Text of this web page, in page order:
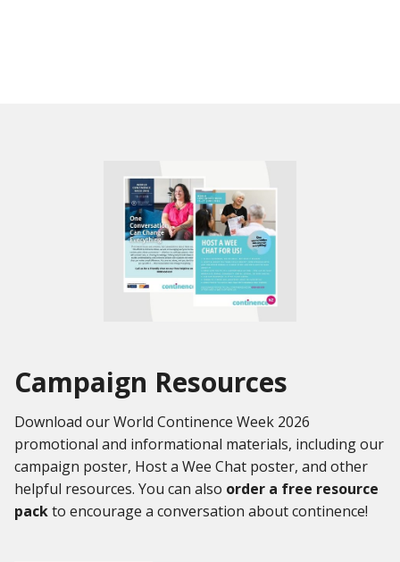
Campaign Resources
Download our World Continence Week 2026
promotional and informational materials, including our
campaign poster, Host a Wee Chat poster, and other
helpful resources. You can also order a free resource
packto encourage a conversation about continence!